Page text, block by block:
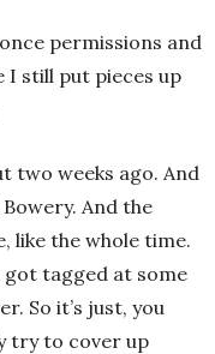
permissions and
I still put pieces up
two weeks ago. And
And the
like the whole time.
got tagged at some
So it’s just, you
try to cover up